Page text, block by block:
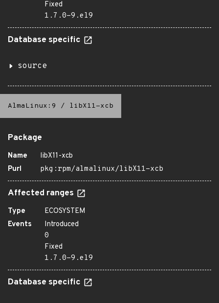
Fixed
1.7.0-9.el9
Database specific
source
AlmaLinux:9 / libX11-xcb
Package
Name
libX11-xcb
Purl
pkg:rpm/almalinux/libX11-xcb
Affected ranges
Type
ECOSYSTEM
Events
Introduced
0
Fixed
1.7.0-9.el9
Database specific